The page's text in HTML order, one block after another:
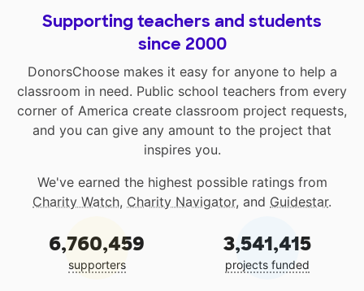
Supporting teachers and students
since 2000
DonorsChoose makes it easy for anyone to help a
classroom in need. Public school teachers from every
corner of America create classroom project requests,
and you can give any amount to the project that
inspires you.
We've earned the highest possible ratings from
Charity Watch, Charity Navigator, and Guidestar.
6,760,459
supporters
3,541,415
projects funded